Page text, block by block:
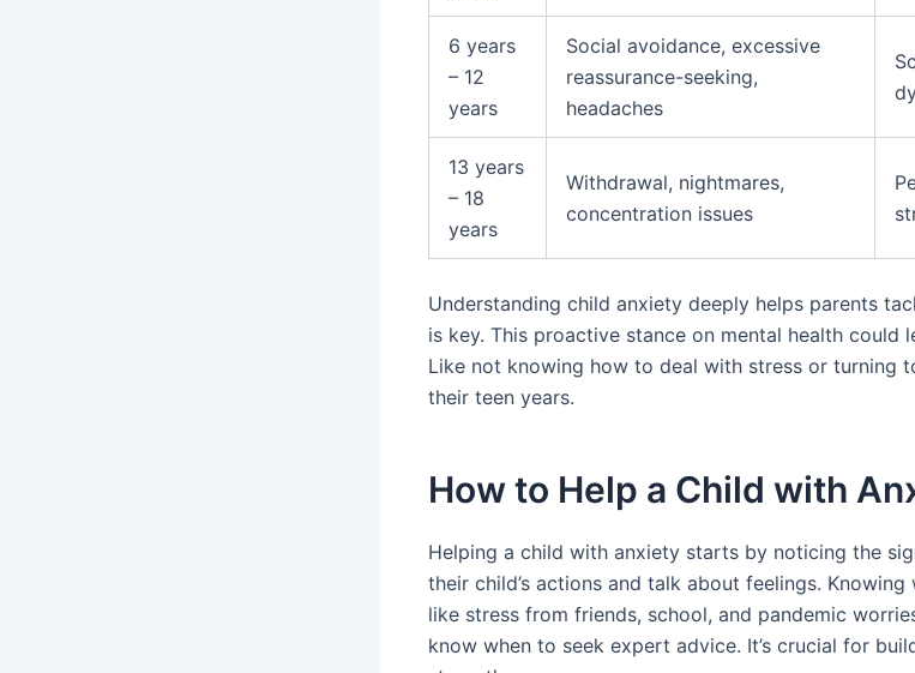
6 years
– 12
years
Social avoidance, excessive
reassurance-seeking,
headaches
13 years
– 18
years
Withdrawal, nightmares,
concentration issues
Understanding child anxiety deeply helps parents
is key. This proactive stance on mental health could
Like not knowing how to deal with stress or turning
their teen years.
How to Help a Child with
Helping a child with anxiety starts by noticing the
their child’s actions and talk about feelings.
like stress from friends, school, and pandemic
know when to seek expert advice. It’s crucial for